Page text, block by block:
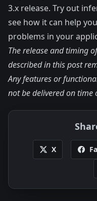
3.x release. Try out
see how it can help
problems in your
The release and timing
described in this post
Any features or
not be delivered on time
X